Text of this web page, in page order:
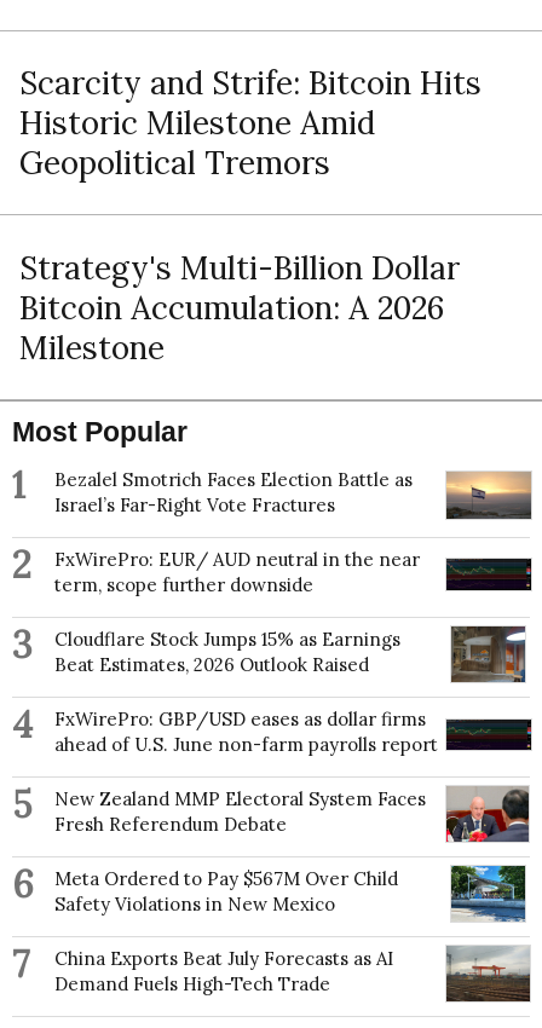
Scarcity and Strife: Bitcoin Hits
Historic Milestone Amid
Geopolitical Tremors
Strategy's Multi-Billion Dollar
Bitcoin Accumulation: A 2026
Milestone
Most Popular
1
Bezalel Smotrich Faces Election Battle as
Israel’s Far-Right Vote Fractures
2
FxWirePro: EUR/ AUD neutral in the near
term, scope further downside
3
Cloudflare Stock Jumps 15% as Earnings
Beat Estimates, 2026 Outlook Raised
4
FxWirePro: GBP/USD eases as dollar firms
ahead of U.S. June non-farm payrolls report
5
New Zealand MMP Electoral System Faces
Fresh Referendum Debate
6
Meta Ordered to Pay $567M Over Child
Safety Violations in New Mexico
7
China Exports Beat July Forecasts as AI
Demand Fuels High-Tech Trade